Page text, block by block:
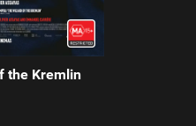
the Kremlin